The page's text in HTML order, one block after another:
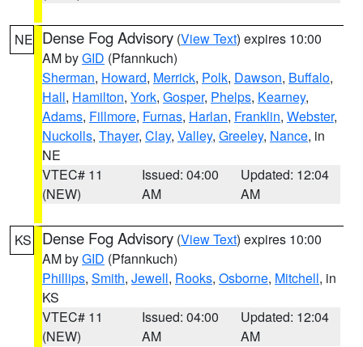
NE Dense Fog Advisory (View Text) expires 10:00
AM byGID (Pfannkuch)
Sherman, Howard, Merrick, Polk, Dawson, Buffalo,
Hall, Hamilton, York, Gosper, Phelps, Kearney,
Adams, Fillmore, Furnas, Harlan, Franklin, Webster,
Nuckolls, Thayer, Clay, Valley, Greeley, Nance, in
NE
VTEC# 11
(NEW)
Issued: 04:00
AM
Updated: 12:04
AM
KS Dense Fog Advisory (View Text) expires 10:00
AM byGID (Pfannkuch)
Phillips, Smith, Jewell, Rooks, Osborne, Mitchell, in
KS
VTEC# 11
(NEW)
Issued: 04:00
AM
Updated: 12:04
AM